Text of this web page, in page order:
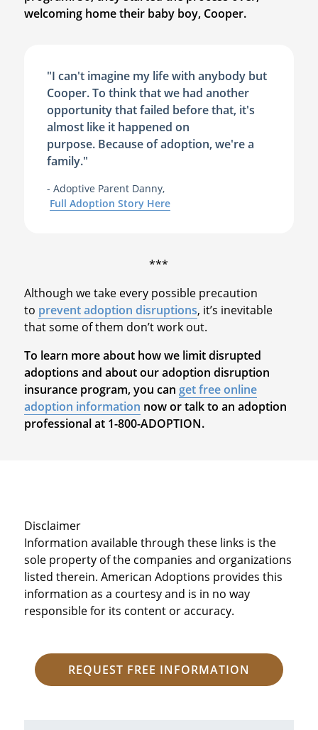
welcoming home their baby boy, Cooper.
"I can't imagine my life with anybody but
Cooper. To think that we had another
opportunity that failed before that, it's
almost like it happened on
purpose. Because of adoption, we're a
family."
- Adoptive Parent Danny,
Full Adoption Story Here
***
Although we take every possible precaution
to prevent adoption disruptions, it’s inevitable
that some of them don’t work out.
To learn more about how we limit disrupted
adoptions and about our adoption disruption
insurance program, you can get free online
adoption information now or talk to an adoption
professional at 1-800-ADOPTION.
Disclaimer
Information available through these links is the
sole property of the companies and organizations
listed therein. American Adoptions provides this
information as a courtesy and is in no way
responsible for its content or accuracy.
REQUEST FREE INFORMATION